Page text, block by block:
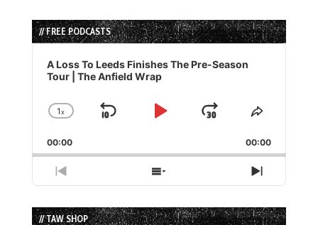
// FREE PODCASTS
Audio
Player
A Loss To Leeds Finishes The Pre-Season
Tour | The Anfield Wrap
Change
Rate
1x
Skip
Play
Jump
Forward
Share
Episode
00:00 00:00
Previous
Episode
Show
Episodes
List
Next
Episode
// TAW SHOP